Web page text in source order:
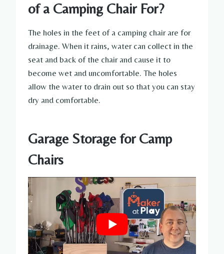
of a Camping Chair For?
The holes in the feet of a camping chair are for
drainage. When it rains, water can collect in the
seat and back of the chair and cause it to
become wet and uncomfortable. The holes
allow the water to drain out so that you can stay
dry and comfortable.
Garage Storage for Camp
Chairs